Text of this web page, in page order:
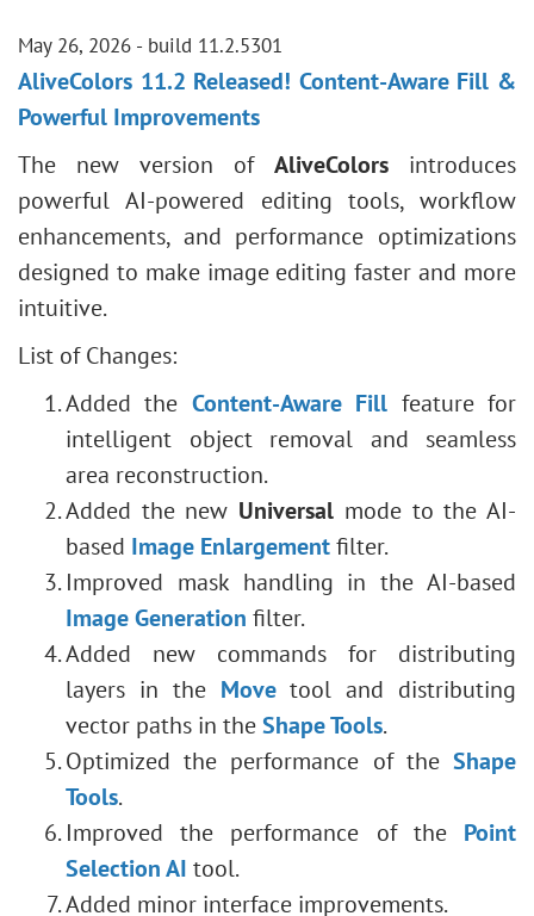
May 26, 2026 - build 11.2.5301
AliveColors 11.2 Released! Content-Aware Fill &
Powerful Improvements
The new version of AliveColors introduces
powerful AI-powered editing tools, workflow
enhancements, and performance optimizations
designed to make image editing faster and more
intuitive.
List of Changes:
Added the Content-Aware Fill feature for
intelligent object removal and seamless
area reconstruction.
Added the new Universal mode to the AI-
based Image Enlargementfilter.
Improved mask handling in the AI-based
Image Generation filter.
Added new commands for distributing
layers in the Movetool and distributing
vector paths in theShape Tools.
Optimized the performance of the Shape
Tools.
Improved the performance of the Point
Selection AI tool.
Added minor interface improvements.